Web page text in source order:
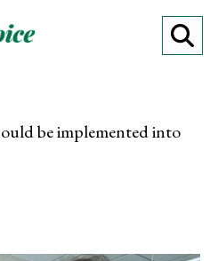
be implemented into